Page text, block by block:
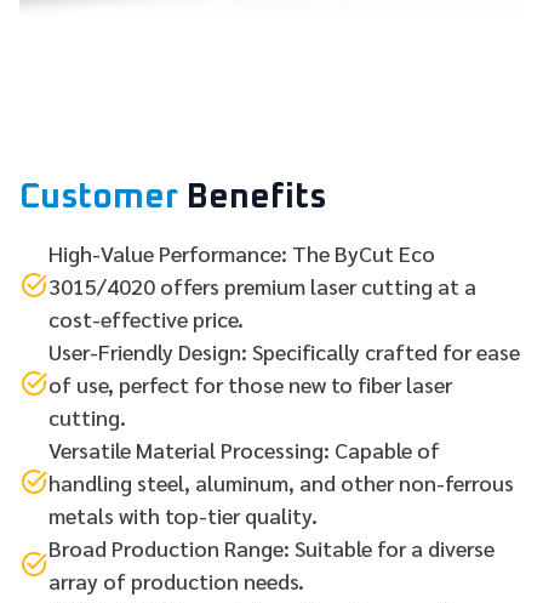
Customer Benefits
High-Value Performance: The ByCut Eco
3015/4020 offers premium laser cutting at a
cost-effective price.
User-Friendly Design: Specifically crafted for ease
of use, perfect for those new to fiber laser
cutting.
Versatile Material Processing: Capable of
handling steel, aluminum, and other non-ferrous
metals with top-tier quality.
Broad Production Range: Suitable for a diverse
array of production needs.